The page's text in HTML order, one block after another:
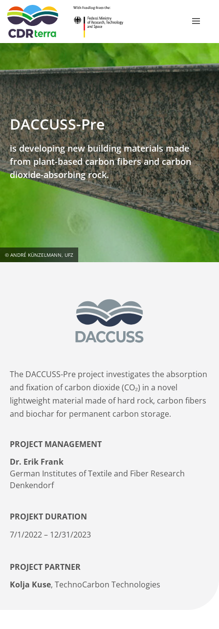
content
RESEARCH ­PROGRAMME
RESEARCH PROJECTS
CDR EXPERIENCE TOUR BAVARIA 2026
PUBLICATIONS
NEWSROOM
DEUTSCH
© ANDRÉ KÜNZELMANN, UFZ
DACCUSS-Pre
is developing new building materials made
from plant-based carbon fibers and carbon
dioxide-absorbing rock.
The DACCUSS-Pre project investigates the absorption
and fixation of carbon dioxide (CO₂) in a novel
lightweight material made of hard rock, carbon fibers
and biochar for permanent carbon storage.
PROJECT MANAGEMENT
Dr. Erik Frank
German Institutes of Textile and Fiber Research
Denkendorf
PROJEKT DURATION
7/1/2022 – 12/31/2023
PROJECT PARTNER
Kolja Kuse, TechnoCarbon Technologies